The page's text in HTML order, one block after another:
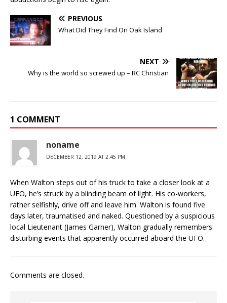
PREVIOUS
What Did They Find On Oak Island
NEXT
Why is the world so screwed up – RC Christian
1 COMMENT
noname
DECEMBER 12, 2019 AT 2:45 PM
When Walton steps out of his truck to take a closer look at a
UFO, he’s struck by a blinding beam of light. His co-workers,
rather selfishly, drive off and leave him. Walton is found five
days later, traumatised and naked. Questioned by a suspicious
local Lieutenant (James Garner), Walton gradually remembers
disturbing events that apparently occurred aboard the UFO.
Comments are closed.